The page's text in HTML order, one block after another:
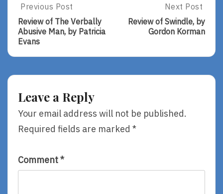
Post
navigation
Previous
Post:
Review
Of
Verbally
Patricia
Evans
Previous Post
Review of The Verbally
Abusive Man, by Patricia
Evans
Next
Post:
Review
By
Next Post
Review of Swindle, by
Gordon Korman
Leave a Reply
Your email address will not be published.
Required fields are marked *
Comment*